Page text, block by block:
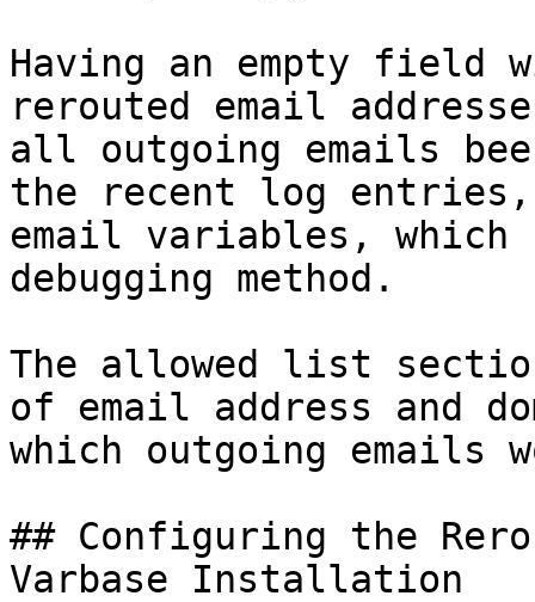
Having an empty field
rerouted email
all outgoing emails
the recent log
email variables,
debugging method.
The allowed list
of email address and
which outgoing emails
## Configuring the
Varbase Installation